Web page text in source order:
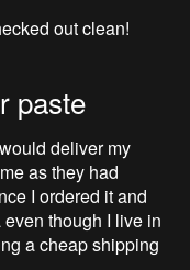
out clean!
paste
deliver my
as they had
I ordered it and
though I live in
a cheap shipping